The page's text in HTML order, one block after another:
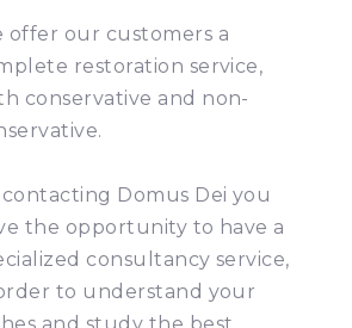
offer our customers a
restoration service,
conservative and non-
contacting Domus Dei you
the opportunity to have a
consultancy service,
to understand your
and study the best